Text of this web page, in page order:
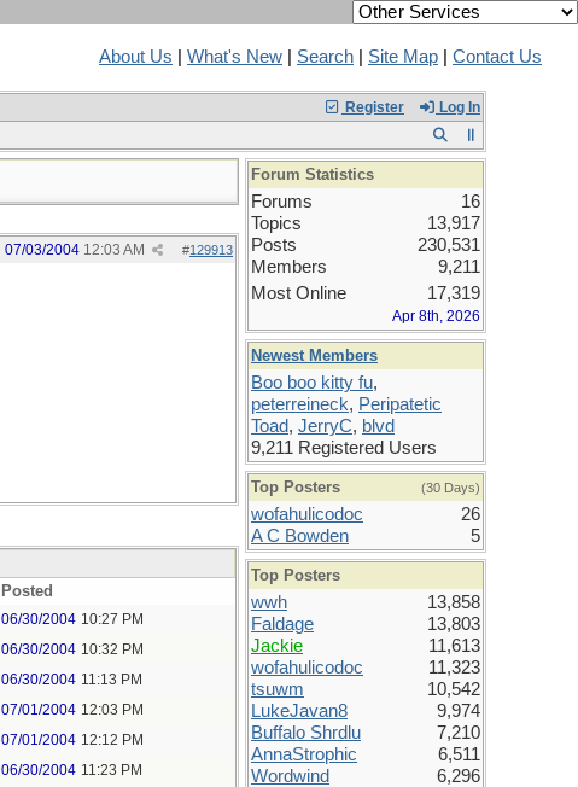
About Us What's New Search Site Map Contact Us
Register Log In
#129913
07/03/2004 12:03 AM
Posted
06/30/2004 10:27 PM
06/30/2004 10:32 PM
06/30/2004 11:13 PM
07/01/2004 12:03 PM
07/01/2004 12:12 PM
06/30/2004 11:23 PM
Forum Statistics
Forums
16
Topics
13,917
Posts
230,531
Members
9,211
Most Online
17,319
Apr 8th, 2026
Newest Members
Boo boo kitty fu,
peterreineck, Peripatetic
Toad, JerryC, blvd
9,211 Registered Users
Top Posters (30 Days)
wofahulicodoc
26
A C Bowden
5
Top Posters
wwh
13,858
Faldage
13,803
Jackie
11,613
wofahulicodoc
11,323
tsuwm
10,542
LukeJavan8
9,974
Buffalo Shrdlu
7,210
AnnaStrophic
6,511
Wordwind
6,296